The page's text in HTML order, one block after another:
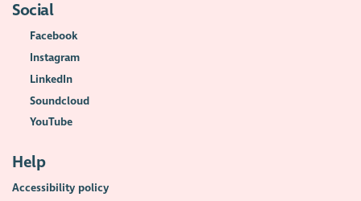
Social
Facebook
Instagram
LinkedIn
Soundcloud
YouTube
Help
Accessibility policy